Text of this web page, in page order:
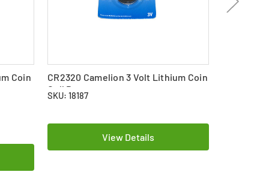
Coin
CR2320 Camelion 3 Volt Lithium Coin
Cell Battery
SKU: 18187
View Details